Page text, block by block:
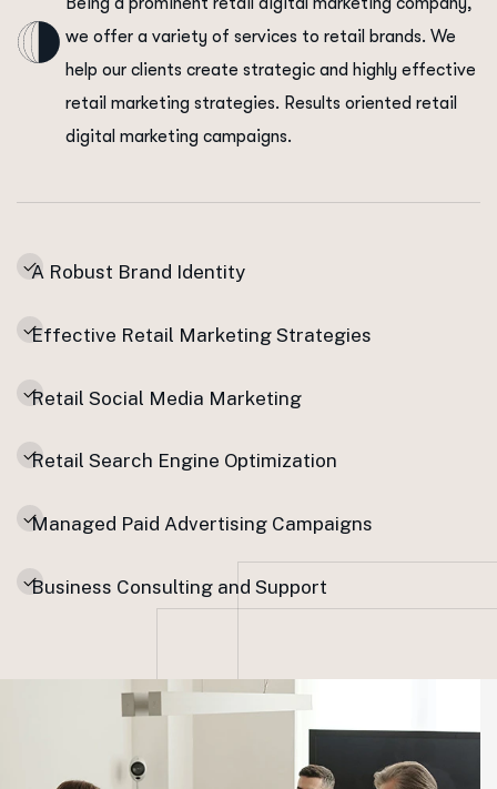
we offer a variety of services to retail brands. We
help our clients create strategic and highly effective
retail marketing strategies. Results oriented retail
digital marketing campaigns.
A Robust Brand Identity
Effective Retail Marketing Strategies
Retail Social Media Marketing
Retail Search Engine Optimization
Managed Paid Advertising Campaigns
Business Consulting and Support